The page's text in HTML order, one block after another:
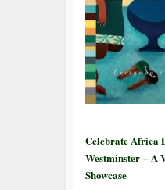
Celebrate Africa
Westminster – A
Showcase